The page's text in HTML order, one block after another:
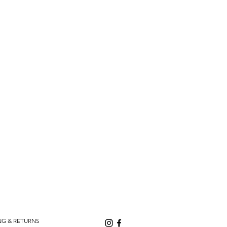
& RETURNS